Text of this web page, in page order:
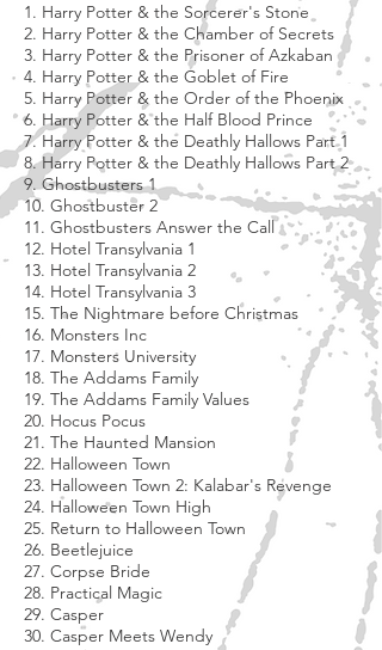
1. Harry Potter & the Sorcerer's Stone
2. Harry Potter & the Chamber of Secrets
3. Harry Potter & the Prisoner of Azkaban
4. Harry Potter & the Goblet of Fire
5. Harry Potter & the Order of the Phoenix
6. Harry Potter & the Half Blood Prince
7. Harry Potter & the Deathly Hallows Part 1
8. Harry Potter & the Deathly Hallows Part 2
9. Ghostbusters 1
10. Ghostbuster 2
11. Ghostbusters Answer the Call
12. Hotel Transylvania 1
13. Hotel Transylvania 2
14. Hotel Transylvania 3
15. The Nightmare before Christmas
16. Monsters Inc
17. Monsters University
18. The Addams Family
19. The Addams Family Values
20. Hocus Pocus
21. The Haunted Mansion
22. Halloween Town
23. Halloween Town 2: Kalabar's Revenge
24. Halloween Town High
25. Return to Halloween Town
26. Beetlejuice
27. Corpse Bride
28. Practical Magic
29. Casper
30. Casper Meets Wendy